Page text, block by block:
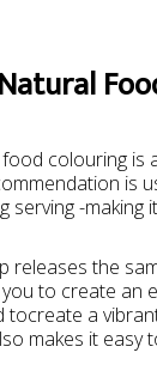
colouring is
is
serving -
releases the
to create an
tocreate a
makes it